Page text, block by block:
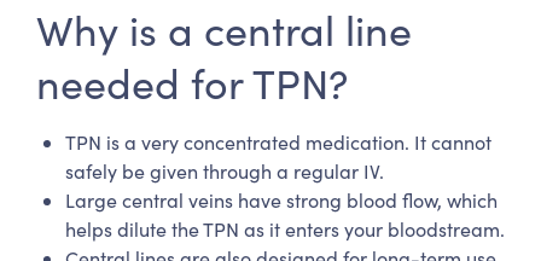
Why is a central line
needed for TPN?
TPN is a very concentrated medication. It cannot
safely be given through a regular IV.
Large central veins have strong blood flow, which
helps dilute the TPN as it enters your bloodstream.